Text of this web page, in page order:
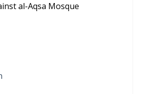
al-Aqsa Mosque